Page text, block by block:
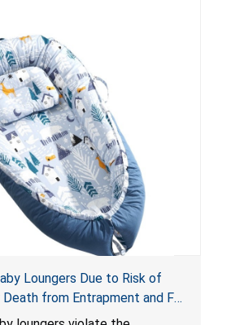
Loungers Due to Risk of
from Entrapment and Fall
Mandatory Standard for Infant